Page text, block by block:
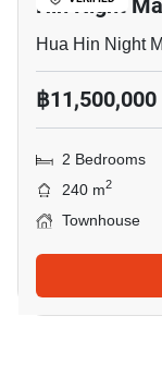
Hin Night
Hua Hin Night
฿11,500,000
2 Bedrooms
240 m2
Townhouse